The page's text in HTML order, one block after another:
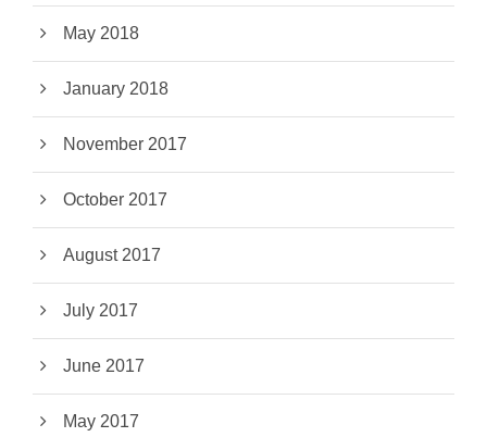
May 2018
January 2018
November 2017
October 2017
August 2017
July 2017
June 2017
May 2017